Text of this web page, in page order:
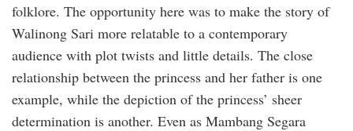
folklore. The opportunity here was to make the story of
Walinong Sari more relatable to a contemporary
audience with plot twists and little details. The close
relationship between the princess and her father is one
example, while the depiction of the princess’ sheer
determination is another. Even as Mambang Segara